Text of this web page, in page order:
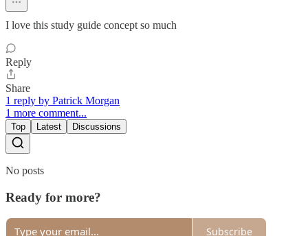
I love this study guide concept so much
Reply
Share
1 reply by Patrick Morgan
1 more comment...
Top Latest Discussions
No posts
Ready for more?
Subscribe